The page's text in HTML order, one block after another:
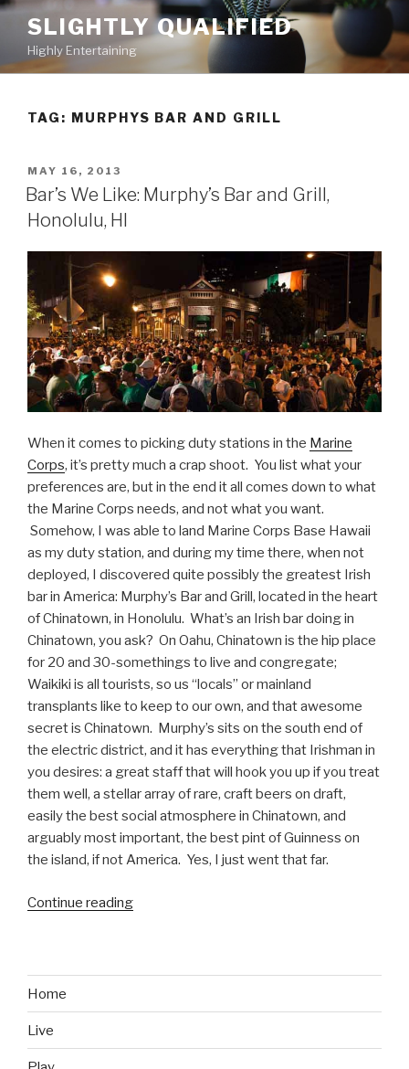
Skip
content
SLIGHTLY QUALIFIED
Highly Entertaining
TAG: MURPHYS BAR AND GRILL
POSTED
ON
MAY 16, 2013
Bar’s We Like: Murphy’s Bar and Grill,
Honolulu, HI
When it comes to picking duty stations in the Marine
Corps, it’s pretty much a crap shoot. You list what your
preferences are, but in the end it all comes down to what
the Marine Corps needs, and not what you want.
Somehow, I was able to land Marine Corps Base Hawaii
as my duty station, and during my time there, when not
deployed, I discovered quite possibly the greatest Irish
bar in America: Murphy’s Bar and Grill, located in the heart
of Chinatown, in Honolulu. What’s an Irish bar doing in
Chinatown, you ask? On Oahu, Chinatown is the hip place
for 20 and 30-somethings to live and congregate;
Waikiki is all tourists, so us “locals” or mainland
transplants like to keep to our own, and that awesome
secret is Chinatown. Murphy’s sits on the south end of
the electric district, and it has everything that Irishman in
you desires: a great staff that will hook you up if you treat
them well, a stellar array of rare, craft beers on draft,
easily the best social atmosphere in Chinatown, and
arguably most important, the best pint of Guinness on
the island, if not America. Yes, I just went that far.
Continue reading
and
Home
Live